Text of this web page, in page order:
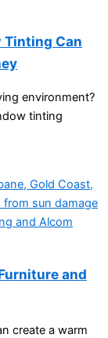
Tinting Can
environment?
tinting
and
create a warm